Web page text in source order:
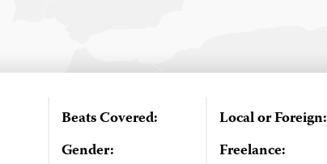
Beats Covered:
Gender:
Local or Foreign:
Freelance: